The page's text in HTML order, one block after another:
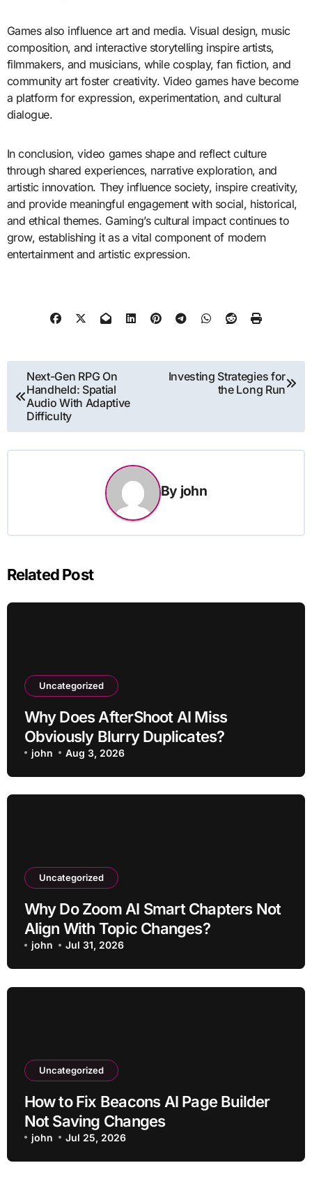
Games also influence art and media. Visual design, music
composition, and interactive storytelling inspire artists,
filmmakers, and musicians, while cosplay, fan fiction, and
community art foster creativity. Video games have become
a platform for expression, experimentation, and cultural
dialogue.
In conclusion, video games shape and reflect culture
through shared experiences, narrative exploration, and
artistic innovation. They influence society, inspire creativity,
and provide meaningful engagement with social, historical,
and ethical themes. Gaming’s cultural impact continues to
grow, establishing it as a vital component of modern
entertainment and artistic expression.
Post
navigation
Next-Gen RPG On
Handheld: Spatial
Audio With Adaptive
Difficulty
Investing Strategies for
the Long Run
By john
Related Post
Uncategorized
Why Does AfterShoot AI Miss
Obviously Blurry Duplicates?
john Aug 3, 2026
Uncategorized
Why Do Zoom AI Smart Chapters Not
Align With Topic Changes?
john Jul 31, 2026
Uncategorized
How to Fix Beacons AI Page Builder
Not Saving Changes
john Jul 25, 2026